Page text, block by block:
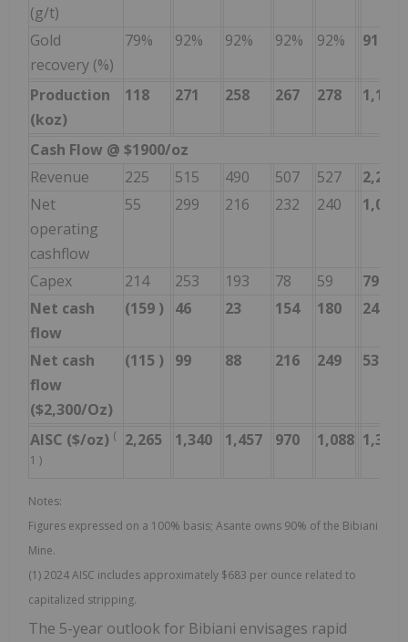
(g/t)
Gold
recovery (%)
79% 92% 92% 92% 92% 91
Production
(koz)
118 271 258 267 278 1,192
Cash Flow @ $1900/oz
Revenue
225 515 490 507 527
2,265
Net
operating
cashflow
55 299 216 232 240 1,042
Capex 214 253 193 78 59
798
Net cash
flow
(159 ) 46 23 154 180 244
Net cash
flow
($2,300/Oz)
(115 ) 99 88 216 249 537
AISC ($/oz) (
1 )
2,265 1,340 1,457 970 1,088 1,316
Notes:
Figures expressed on a 100% basis; Asante owns 90% of the Bibiani
Mine.
(1) 2024 AISC includes approximately $683 per ounce related to
capitalized stripping.
The 5-year outlook for Bibiani envisages rapid